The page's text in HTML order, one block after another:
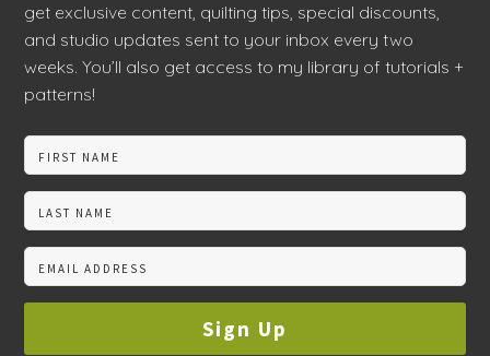
get exclusive content, quilting tips, special discounts,
and studio updates sent to your inbox every two
weeks. You’ll also get access to my library of tutorials +
patterns!
Sign Up